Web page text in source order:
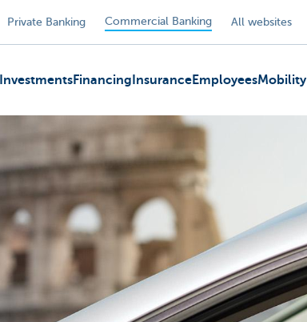
Private Banking Commercial Banking All websites
InvestmentsFinancing InsuranceEmployeesMobility